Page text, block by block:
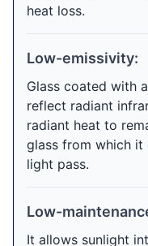
heat loss.
Low-emissivity:
Glass coated with
reflect radiant
radiant heat to
glass from which
light pass.
Low-
It allows sunlight